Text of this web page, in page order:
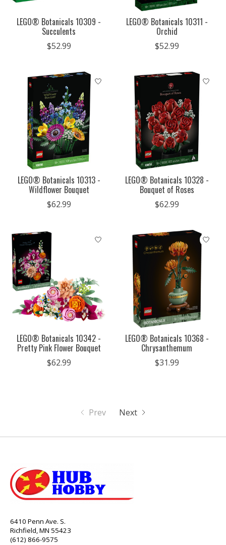
LEGO® Botanicals 10309 -
Succulents
$52.99
LEGO® Botanicals 10311 -
Orchid
$52.99
LEGO® Botanicals 10313 -
Wildflower Bouquet
$62.99
LEGO® Botanicals 10328 -
Bouquet of Roses
$62.99
LEGO® Botanicals 10342 -
Pretty Pink Flower Bouquet
$62.99
LEGO® Botanicals 10368 -
Chrysanthemum
$31.99
Prev Next
6410 Penn Ave. S.
Richfield, MN 55423
(612) 866-9575